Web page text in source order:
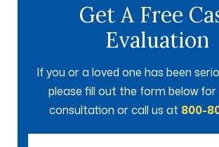
Get A Free
Evaluation
If you or a loved one has been
please fill out the form below
consultation or call us at 800-